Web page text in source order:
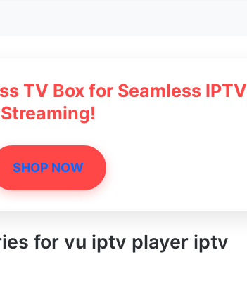
TV Box for Seamless IPTV
Streaming!
SHOP NOW
for vu iptv player iptv